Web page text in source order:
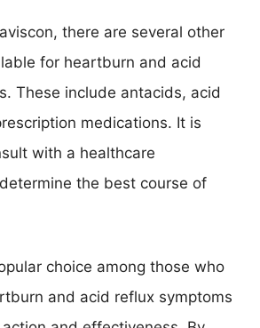
there are several other
for heartburn and acid
These include antacids, acid
medications. It is
with a healthcare
the best course of
choice among those who
and acid reflux symptoms